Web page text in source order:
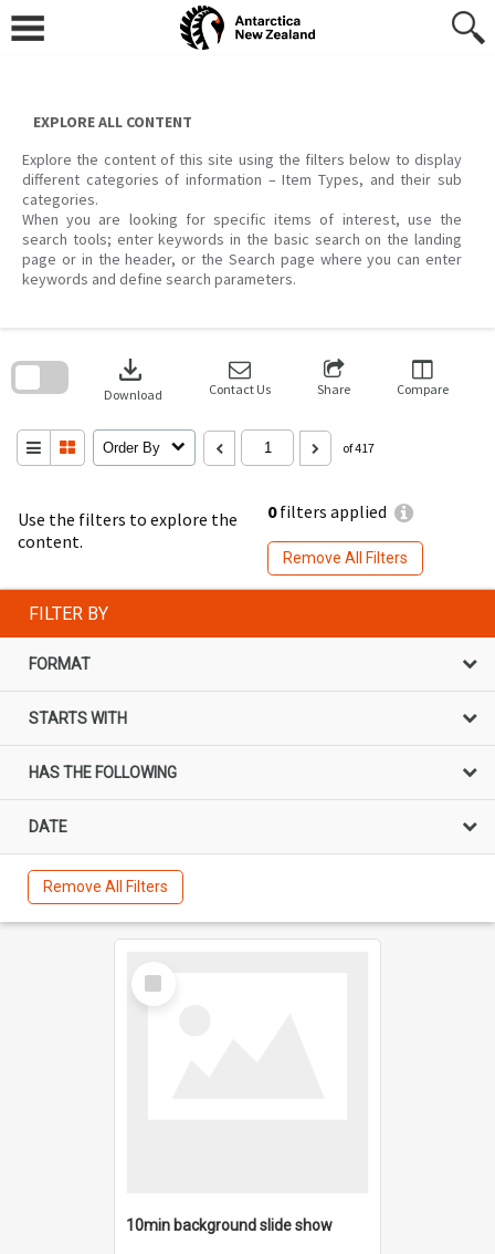
content
EXPLORE ALL CONTENT
Explore the content of this site using the filters below to display
different categories of information – Item Types, and their sub
categories.
When you are looking for specific items of interest, use the
search tools; enter keywords in the basic search on the landing
page or in the header, or the Search page where you can enter
keywords and define search parameters.
Use the filters to explore the
content.
0filters applied
Remove All Filters
download
Download Contact Us Share Compare
Order By of 417
search
FILTER BY
FORMAT
STARTS WITH
HAS THE FOLLOWING
DATE
Remove All Filters
Select
Item
10min background slide show